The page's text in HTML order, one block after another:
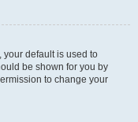
your default is used to
be shown for you by
to change your